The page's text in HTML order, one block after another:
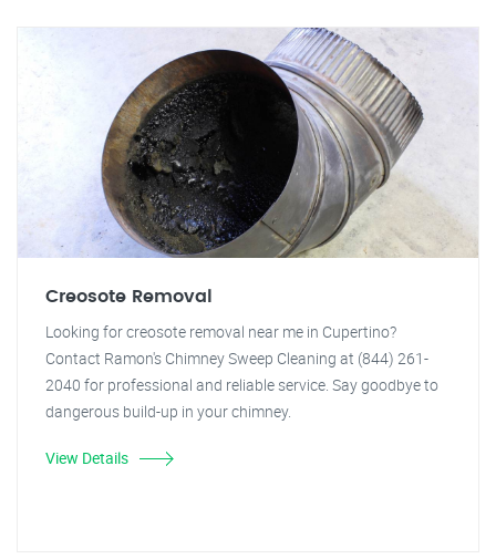
Creosote Removal
Looking for creosote removal near me in Cupertino?
Contact Ramon's Chimney Sweep Cleaning at (844) 261-
2040 for professional and reliable service. Say goodbye to
dangerous build-up in your chimney.
View Details